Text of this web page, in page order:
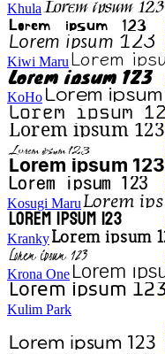
Khula
Kiwi Maru
KoHo
Kosugi Maru
Kranky
Krona One
Kulim Park